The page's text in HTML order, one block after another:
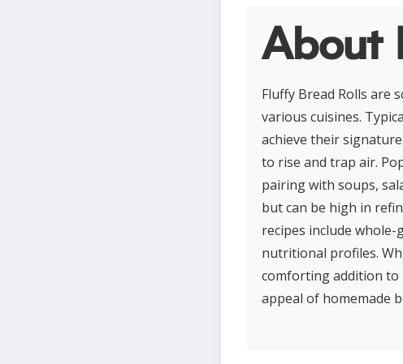
About
Fluffy Bread Rolls are
various cuisines.
achieve their
to rise and trap air.
pairing with soups,
but can be high in
recipes include
nutritional profiles.
comforting addition to
appeal of homemade